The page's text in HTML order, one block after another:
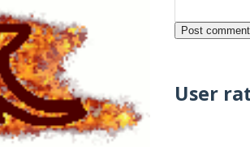
User